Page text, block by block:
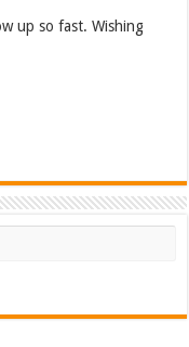
up so fast. Wishing